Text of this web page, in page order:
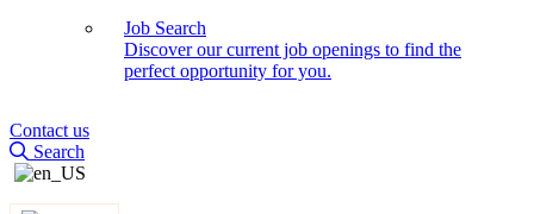
Job Search
Discover our current job openings to find the
perfect opportunity for you.
Contact us
Search